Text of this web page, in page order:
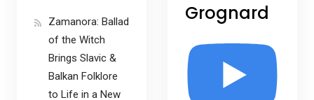
Grognard
Zamanora: Ballad
of the Witch
Brings Slavic &
Balkan Folklore
to Life in a New